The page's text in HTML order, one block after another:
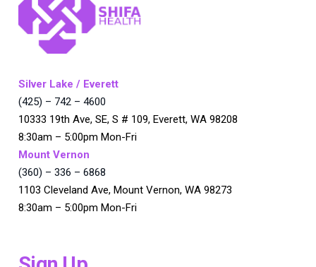
Silver Lake / Everett
(425) – 742 – 4600
10333 19th Ave, SE, S # 109, Everett, WA 98208
8:30am – 5:00pm Mon-Fri
Mount Vernon
(360) – 336 – 6868
1103 Cleveland Ave, Mount Vernon, WA 98273
8:30am – 5:00pm Mon-Fri